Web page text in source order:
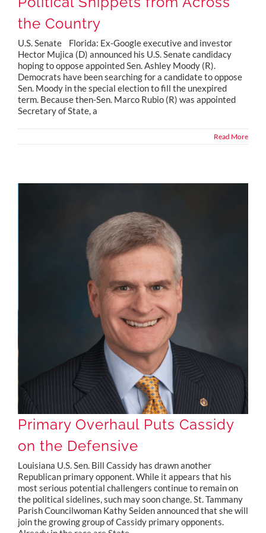
the Country
U.S. Senate Florida: Ex-Google executive and investor
Hector Mujica (D) announced his U.S. Senate candidacy
hoping to oppose appointed Sen. Ashley Moody (R).
Democrats have been searching for a candidate to oppose
Sen. Moody in the special election to fill the unexpired
term. Because then-Sen. Marco Rubio (R) was appointed
Secretary of State, a
Read More
Primary Overhaul Puts Cassidy
on the Defensive
Louisiana U.S. Sen. Bill Cassidy has drawn another
Republican primary opponent. While it appears that his
most serious potential challengers continue to remain on
the political sidelines, such may soon change. St. Tammany
Parish Councilwoman Kathy Seiden announced that she will
join the growing group of Cassidy primary opponents.